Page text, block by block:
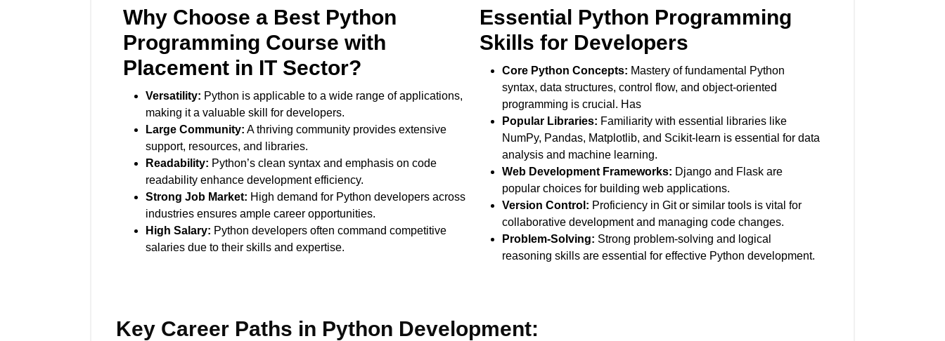
Why Choose a Best Python
Programming Course with
Placement in IT Sector?
Versatility: Python is applicable to a wide range of applications,
making it a valuable skill for developers.
Large Community: A thriving community provides extensive
support, resources, and libraries.
Readability: Python’s clean syntax and emphasis on code
readability enhance development efficiency.
Strong Job Market: High demand for Python developers across
industries ensures ample career opportunities.
High Salary: Python developers often command competitive
salaries due to their skills and expertise.
Essential Python Programming
Skills for Developers
Core Python Concepts: Mastery of fundamental Python
syntax, data structures, control flow, and object-oriented
programming is crucial. Has
Popular Libraries: Familiarity with essential libraries like
NumPy, Pandas, Matplotlib, and Scikit-learn is essential for data
analysis and machine learning.
Web Development Frameworks: Django and Flask are
popular choices for building web applications.
Version Control: Proficiency in Git or similar tools is vital for
collaborative development and managing code changes.
Problem-Solving: Strong problem-solving and logical
reasoning skills are essential for effective Python development.
Key Career Paths in Python Development: